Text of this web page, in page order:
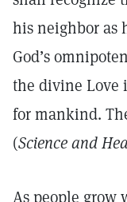
his neighbor as
God’s
the divine Love
for mankind.
(Science and
As people grow